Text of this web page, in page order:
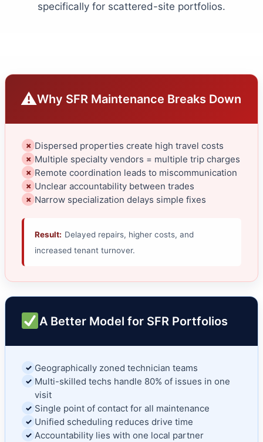
specifically for scattered-site portfolios.
⚠Why SFR Maintenance Breaks Down
✗ Dispersed properties create high travel costs
✗ Multiple specialty vendors = multiple trip charges
✗ Remote coordination leads to miscommunication
✗ Unclear accountability between trades
✗ Narrow specialization delays simple fixes
Result: Delayed repairs, higher costs, and
increased tenant turnover.
A Better Model for SFR Portfolios
✓ Geographically zoned technician teams
✓ Multi-skilled techs handle 80% of issues in one
visit
✓ Single point of contact for all maintenance
✓ Unified scheduling reduces drive time
✓ Accountability lies with one local partner